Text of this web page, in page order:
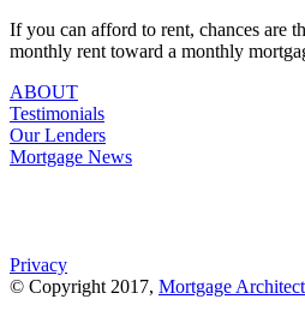
If you can afford to rent, chances are
monthly rent toward a monthly
ABOUT
Testimonials
Our Lenders
Mortgage News
Privacy
© Copyright 2017, Mortgage